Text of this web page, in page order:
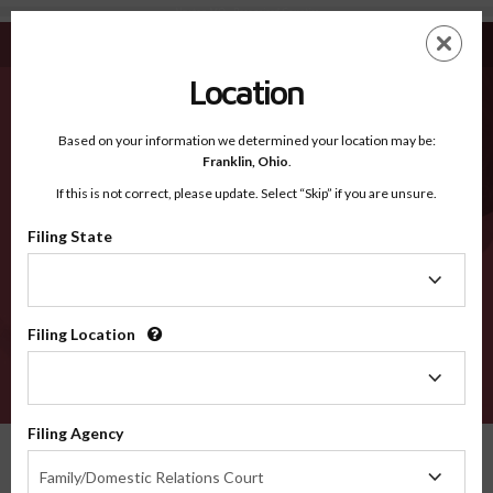
Newton MO - Recognized Counties
EN
Recognized Counties
2600
Location
Based on your information we determined your location may be:
Franklin, Ohio.
If this is not correct, please update. Select “Skip” if you are unsure.
Filing State
Filing Location
Filing Agency
Family/Domestic Relations Court
Agency